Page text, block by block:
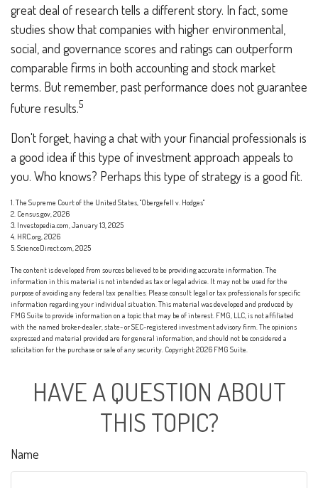
great deal of research tells a different story. In fact, some
studies show that companies with higher environmental,
social, and governance scores and ratings can outperform
comparable firms in both accounting and stock market
terms. But remember, past performance does not guarantee
future results.5
Don't forget, having a chat with your financial professionals is
a good idea if this type of investment approach appeals to
you. Who knows? Perhaps this type of strategy is a good fit.
1. The Supreme Court of the United States, "Obergefell v. Hodges"
2. Census.gov, 2026
3. Investopedia.com, January 13, 2025
4. HRC.org, 2026
5. ScienceDirect.com, 2025
The content is developed from sources believed to be providing accurate information. The
information in this material is not intended as tax or legal advice. It may not be used for the
purpose of avoiding any federal tax penalties. Please consult legal or tax professionals for specific
information regarding your individual situation. This material was developed and produced by
FMG Suite to provide information on a topic that may be of interest. FMG, LLC, is not affiliated
with the named broker-dealer, state- or SEC-registered investment advisory firm. The opinions
expressed and material provided are for general information, and should not be considered a
solicitation for the purchase or sale of any security. Copyright2026 FMG Suite.
HAVE A QUESTION ABOUT
THIS TOPIC?
Name